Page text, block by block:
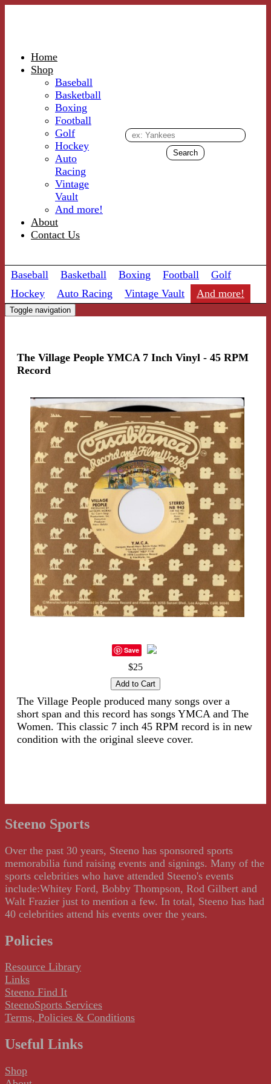
Home
Shop
Baseball
Basketball
Boxing
Football
Golf
Hockey
Auto
Racing
Vintage
Vault
And more!
About
Contact Us
Baseball Basketball Boxing Football
Golf
Hockey
Auto Racing Vintage Vault And more!
Toggle navigation
The Village People YMCA 7 Inch Vinyl - 45 RPM
Record
Save
$25
The Village People produced many songs over a
short span and this record has songs YMCA and The
Women. This classic 7 inch 45 RPM record is in new
condition with the original sleeve cover.
Steeno Sports
Over the past 30 years, Steeno has sponsored sports
memorabilia fund raising events and signings. Many of the
sports celebrities who have attended Steeno's events
include:Whitey Ford, Bobby Thompson, Rod Gilbert and
Walt Frazier just to mention a few. In total, Steeno has had
40 celebrities attend his events over the years.
Policies
Resource Library
Links
Steeno Find It
SteenoSports Services
Terms, Policies & Conditions
Useful Links
Shop